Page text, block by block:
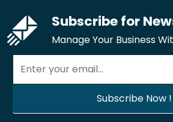
Subscribe for
Manage Your Business